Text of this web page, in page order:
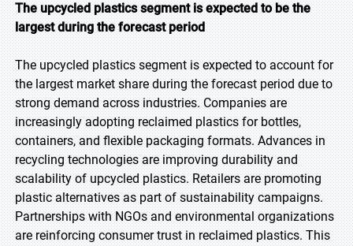
The upcycled plastics segment is expected to be the
largest during the forecast period
The upcycled plastics segment is expected to account for
the largest market share during the forecast period due to
strong demand across industries. Companies are
increasingly adopting reclaimed plastics for bottles,
containers, and flexible packaging formats. Advances in
recycling technologies are improving durability and
scalability of upcycled plastics. Retailers are promoting
plastic alternatives as part of sustainability campaigns.
Partnerships with NGOs and environmental organizations
are reinforcing consumer trust in reclaimed plastics. This